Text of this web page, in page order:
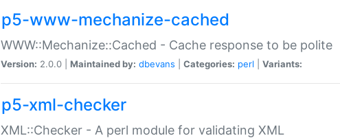
p5-www-mechanize-cached
WWW::Mechanize::Cached - Cache response to be polite
Version: 2.0.0 | Maintained by: dbevans Categories: perl Variants:
p5-xml-checker
XML::Checker - A perl module for validating XML